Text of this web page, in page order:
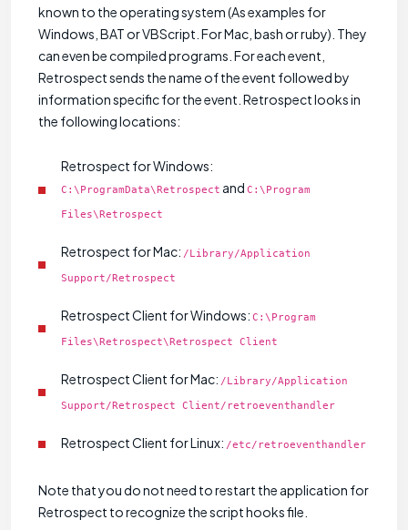
known to the operating system (As examples for
Windows, BAT or VBScript. For Mac, bash or ruby). They
can even be compiled programs. For each event,
Retrospect sends the name of the event followed by
information specific for the event. Retrospect looks in
the following locations:
Retrospect for Windows:
C:\ProgramData\Retrospect and C:\Program
Files\Retrospect
Retrospect for Mac: /Library/Application
Support/Retrospect
Retrospect Client for Windows: C:\Program
Files\Retrospect\Retrospect Client
Retrospect Client for Mac: /Library/Application
Support/Retrospect Client/retroeventhandler
Retrospect Client for Linux: /etc/retroeventhandler
Note that you do not need to restart the application for
Retrospect to recognize the script hooks file.